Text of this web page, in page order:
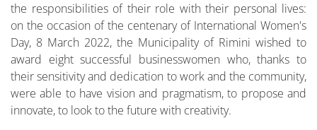
the responsibilities of their role with their personal lives:
on the occasion of the centenary of International Women's
Day, 8 March 2022, the Municipality of Rimini wished to
award eight successful businesswomen who, thanks to
their sensitivity and dedication to work and the community,
were able to have vision and pragmatism, to propose and
innovate, to look to the future with creativity.